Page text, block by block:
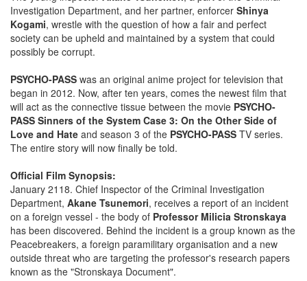
Investigation Department, and her partner, enforcer Shinya
Kogami, wrestle with the question of how a fair and perfect
society can be upheld and maintained by a system that could
possibly be corrupt.
PSYCHO-PASS was an original anime project for television that
began in 2012. Now, after ten years, comes the newest film that
will act as the connective tissue between the movie PSYCHO-
PASS Sinners of the System Case 3: On the Other Side of
Love and Hate and season 3 of the PSYCHO-PASS TV series.
The entire story will now finally be told.
Official Film Synopsis:
January 2118. Chief Inspector of the Criminal Investigation
Department, Akane Tsunemori, receives a report of an incident
on a foreign vessel - the body of Professor Milicia Stronskaya
has been discovered. Behind the incident is a group known as the
Peacebreakers, a foreign paramilitary organisation and a new
outside threat who are targeting the professor's research papers
known as the "Stronskaya Document".